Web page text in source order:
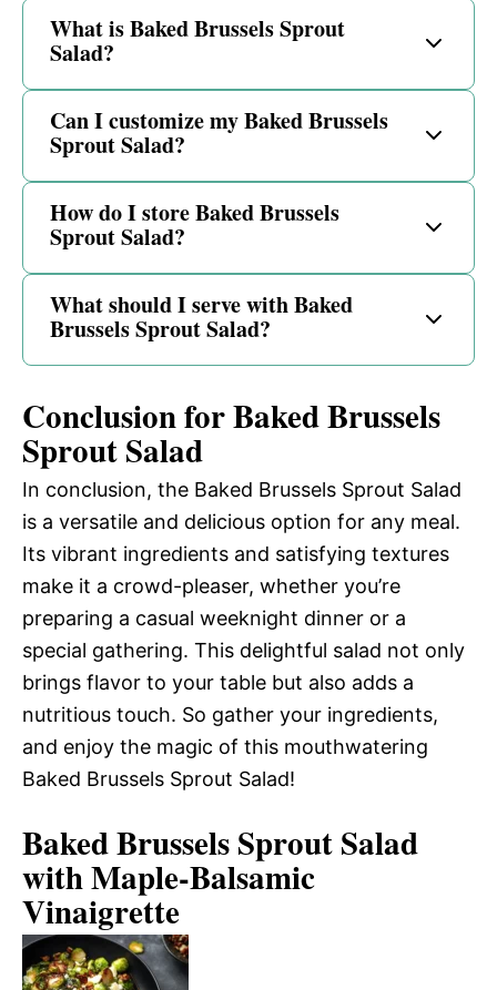
What is Baked Brussels Sprout
Salad?
Can I customize my Baked Brussels
Sprout Salad?
How do I store Baked Brussels
Sprout Salad?
What should I serve with Baked
Brussels Sprout Salad?
Conclusion for Baked Brussels
Sprout Salad
In conclusion, the Baked Brussels Sprout Salad
is a versatile and delicious option for any meal.
Its vibrant ingredients and satisfying textures
make it a crowd-pleaser, whether you’re
preparing a casual weeknight dinner or a
special gathering. This delightful salad not only
brings flavor to your table but also adds a
nutritious touch. So gather your ingredients,
and enjoy the magic of this mouthwatering
Baked Brussels Sprout Salad!
Baked Brussels Sprout Salad
with Maple-Balsamic
Vinaigrette